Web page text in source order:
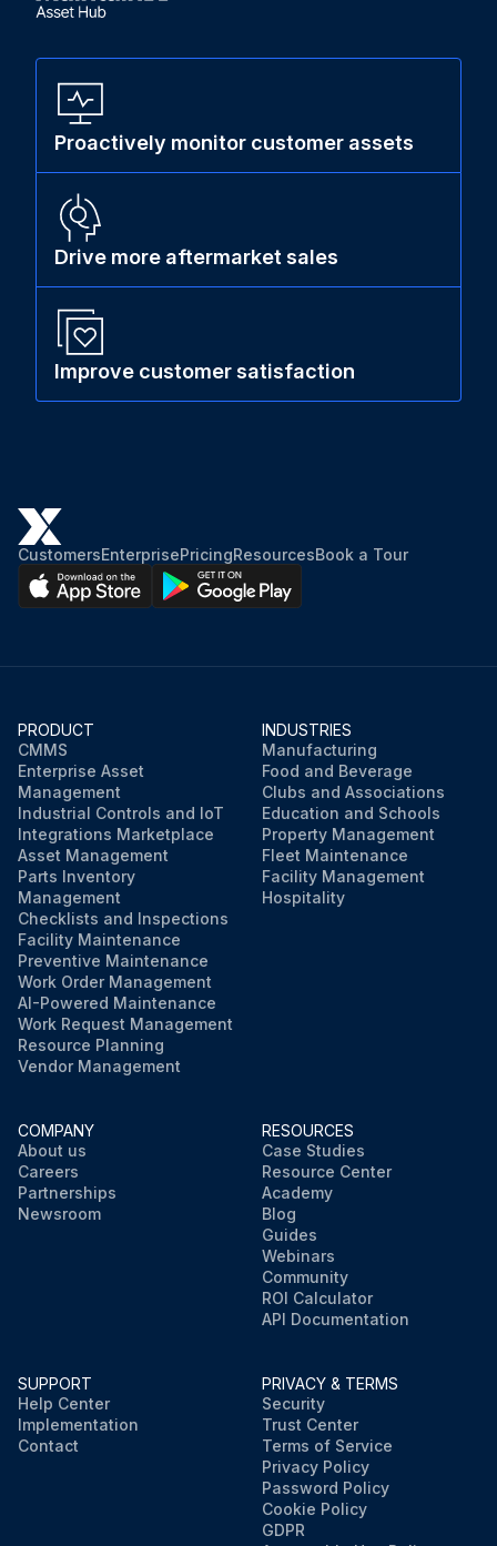
Proactively monitor customer assets
Drive more aftermarket sales
Improve customer satisfaction
CustomersEnterprisePricingResourcesBook a Tour
PRODUCT
CMMS
Enterprise Asset
Management
Industrial Controls and IoT
Integrations Marketplace
Asset Management
Parts Inventory
Management
Checklists and Inspections
Facility Maintenance
Preventive Maintenance
Work Order Management
AI-Powered Maintenance
Work Request Management
Resource Planning
Vendor Management
INDUSTRIES
Manufacturing
Food and Beverage
Clubs and Associations
Education and Schools
Property Management
Fleet Maintenance
Facility Management
Hospitality
COMPANY
About us
Careers
Partnerships
Newsroom
RESOURCES
Case Studies
Resource Center
Academy
Blog
Guides
Webinars
Community
ROI Calculator
API Documentation
SUPPORT
Help Center
Implementation
Contact
PRIVACY & TERMS
Security
Trust Center
Terms of Service
Privacy Policy
Password Policy
Cookie Policy
GDPR